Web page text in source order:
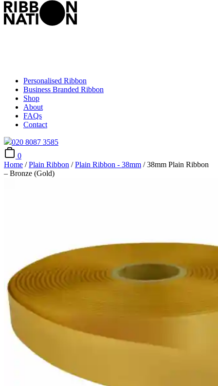
Personalised Ribbon
Business Branded Ribbon
Shop
About
FAQs
Contact
020 8087 3585
0
Home /Plain Ribbon /Plain Ribbon - 38mm / 38mm Plain Ribbon
– Bronze (Gold)